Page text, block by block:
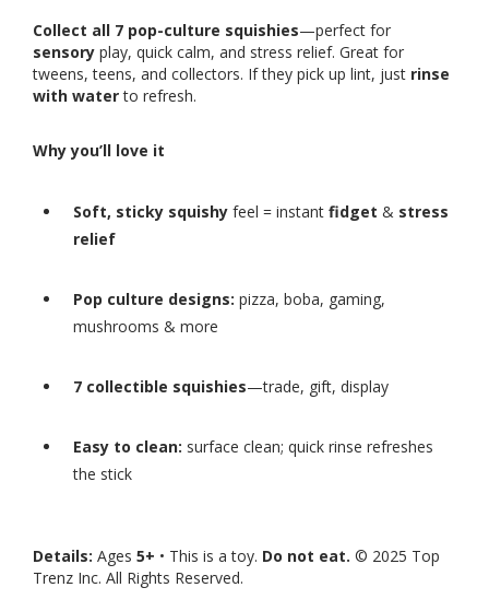
Collect all 7 pop-culture squishies—perfect for
sensory play, quick calm, and stress relief. Great for
tweens, teens, and collectors. If they pick up lint, just rinse
with waterto refresh.
Why you’ll love it
Soft, sticky squishy feel = instant fidget & stress
relief
Pop culture designs: pizza, boba, gaming,
mushrooms & more
7 collectible squishies—trade, gift, display
Easy to clean: surface clean; quick rinse refreshes
the stick
Details: Ages 5+ • This is a toy. Do not eat. © 2025 Top
Trenz Inc. All Rights Reserved.